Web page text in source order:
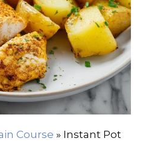
Course » Instant Pot